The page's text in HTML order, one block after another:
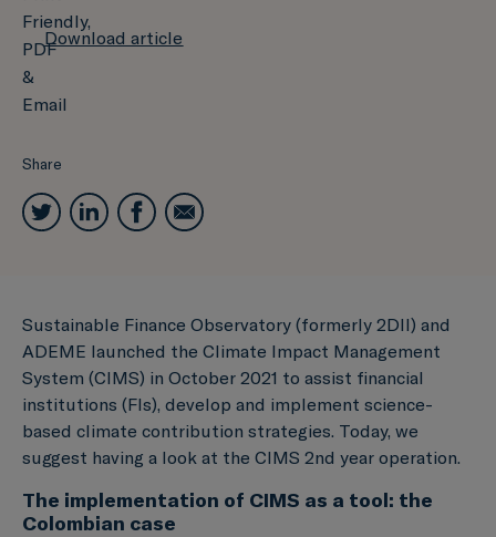
Download article
Share
Sustainable Finance Observatory (formerly 2DII) and
ADEME launched the Climate Impact Management
System (CIMS) in October 2021 to assist financial
institutions (FIs), develop and implement science-
based climate contribution strategies. Today, we
suggest having a look at the CIMS 2nd year operation.
The implementation of CIMS as a tool: the
Colombian case